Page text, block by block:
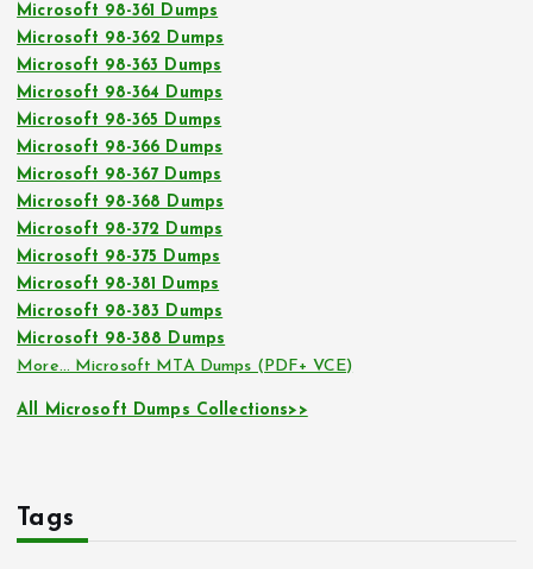
Microsoft 98-361 Dumps
Microsoft 98-362 Dumps
Microsoft 98-363 Dumps
Microsoft 98-364 Dumps
Microsoft 98-365 Dumps
Microsoft 98-366 Dumps
Microsoft 98-367 Dumps
Microsoft 98-368 Dumps
Microsoft 98-372 Dumps
Microsoft 98-375 Dumps
Microsoft 98-381 Dumps
Microsoft 98-383 Dumps
Microsoft 98-388 Dumps
More… Microsoft MTA Dumps (PDF+ VCE)
All Microsoft Dumps Collections>>
Tags